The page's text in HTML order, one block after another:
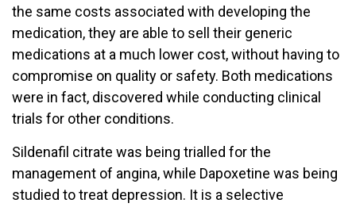
the same costs associated with developing the
medication, they are able to sell their generic
medications at a much lower cost, without having to
compromise on quality or safety. Both medications
were in fact, discovered while conducting clinical
trials for other conditions.
Sildenafil citrate was being trialled for the
management of angina, while Dapoxetine was being
studied to treat depression. It is a selective